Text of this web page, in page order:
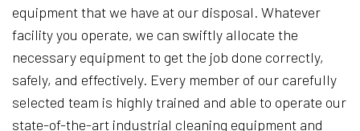
equipment that we have at our disposal. Whatever
facility you operate, we can swiftly allocate the
necessary equipment to get the job done correctly,
safely, and effectively. Every member of our carefully
selected team is highly trained and able to operate our
state-of-the-art industrial cleaning equipment and